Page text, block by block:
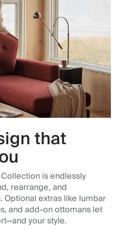
that
is endlessly
rearrange, and
extras like lumbar
and add-on ottomans let
your style.